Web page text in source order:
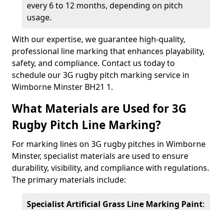
every 6 to 12 months, depending on pitch
usage.
With our expertise, we guarantee high-quality,
professional line marking that enhances playability,
safety, and compliance. Contact us today to
schedule our 3G rugby pitch marking service in
Wimborne Minster BH21 1.
What Materials are Used for 3G
Rugby Pitch Line Marking?
For marking lines on 3G rugby pitches in Wimborne
Minster, specialist materials are used to ensure
durability, visibility, and compliance with regulations.
The primary materials include:
Specialist Artificial Grass Line Marking Paint: